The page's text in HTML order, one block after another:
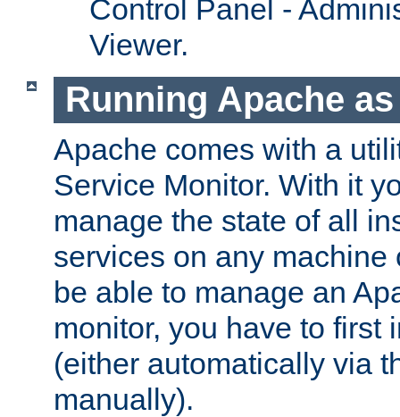
Control Panel -
Viewer.
Running Apache
Apache comes with a
Service Monitor. With it
manage the state of all
services on any machine
be able to manage an
monitor, you have to first
(either automatically via
manually).